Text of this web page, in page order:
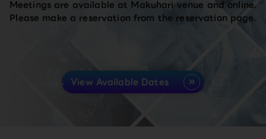
Meetings are available at Makuhari venue and online.
Please make a reservation from the reservation page.
View Available Dates